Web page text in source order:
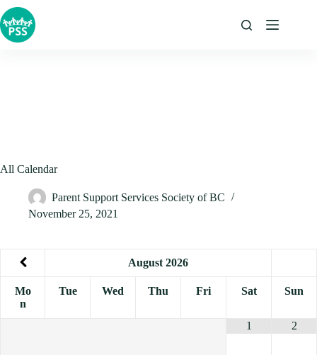
Skip
to
content
All Calendar
Parent Support Services Society of BC
November 25, 2021
August 2026
Mo
n
Tue Wed Thu Fri Sat Sun
1 2